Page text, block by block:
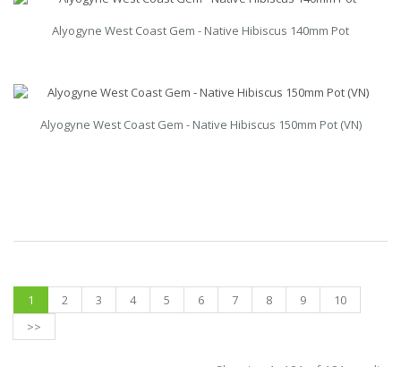
Alyogyne West Coast Gem - Native Hibiscus 140mm Pot
Alyogyne West Coast Gem - Native Hibiscus 150mm Pot (VN)
1 2 3 4 5 6 7 8 9
10
>>